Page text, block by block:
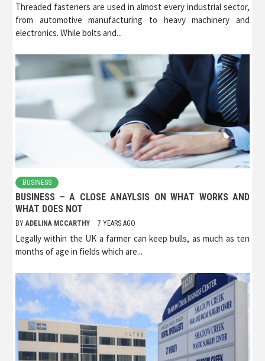
Threaded fasteners are used in almost every industrial sector,
from automotive manufacturing to heavy machinery and
electronics. While bolts and...
BUSINESS
BUSINESS – A CLOSE ANAYLSIS ON WHAT WORKS AND
WHAT DOES NOT
BY ADELINA MCCARTHY 7 YEARS AGO
Legally within the UK a farmer can keep bulls, as much as ten
months of age in fields which are...